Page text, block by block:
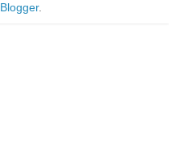
Blogger.